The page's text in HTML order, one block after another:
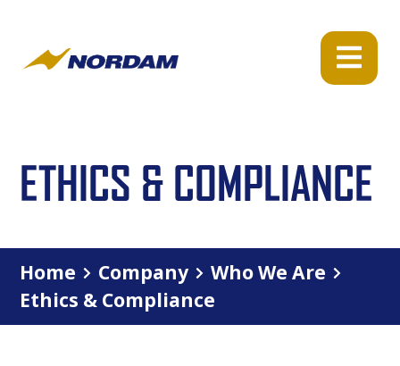
ETHICS & COMPLIANCE
Home Company
Who We Are
Ethics & Compliance